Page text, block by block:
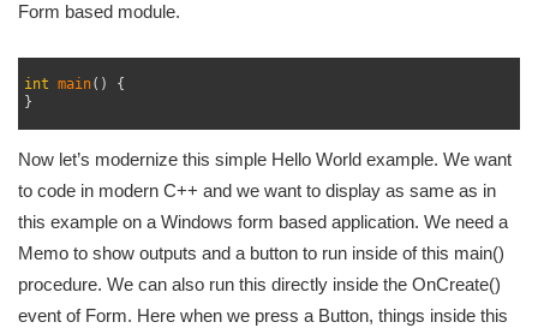
Form based module.
int main( )
{
}
Now let’s modernize this simple Hello World example. We want
to code in modern C++ and we want to display as same as in
this example on a Windows form based application. We need a
Memo to show outputs and a button to run inside of this main()
procedure. We can also run this directly inside the OnCreate()
event of Form. Here when we press a Button, things inside this